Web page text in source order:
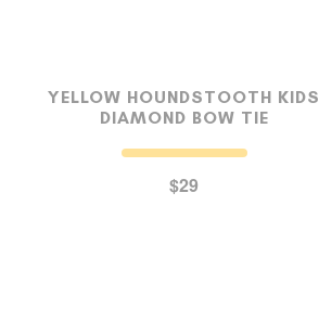
YELLOW HOUNDSTOOTH KIDS
DIAMOND BOW TIE
$29